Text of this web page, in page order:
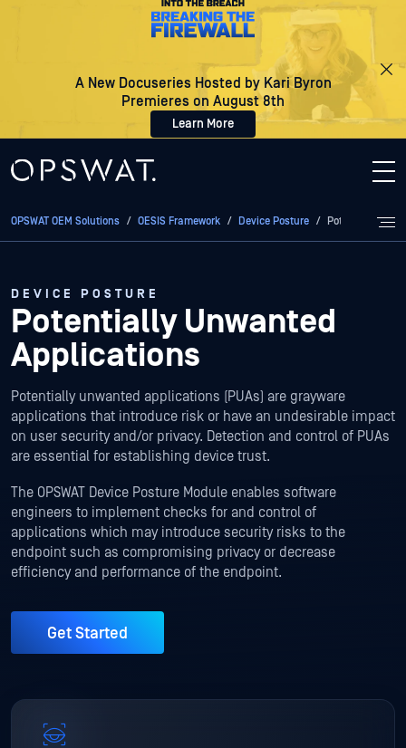
A New Docuseries Hosted by Kari Byron
Premieres on August 8th
Learn More
OPSWAT OEM Solutions / OESIS Framework / Device Posture / Potentially
DEVICE POSTURE
Potentially Unwanted
Applications
Potentially unwanted applications (PUAs) are grayware
applications that introduce risk or have an undesirable impact
on user security and/or privacy. Detection and control of PUAs
are essential for establishing device trust.
The OPSWAT Device Posture Module enables software
engineers to implement checks for and control of
applications which may introduce security risks to the
endpoint such as compromising privacy or decrease
efficiency and performance of the endpoint.
Get Started